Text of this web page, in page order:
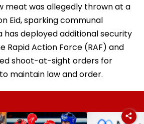
meat was allegedly thrown at a
Eid, sparking communal
has deployed additional security
Rapid Action Force (RAF) and
shoot-at-sight orders for
maintain law and order.